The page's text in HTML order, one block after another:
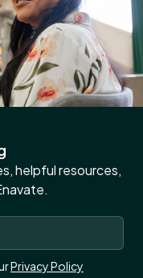
helpful resources,
Privacy Policy